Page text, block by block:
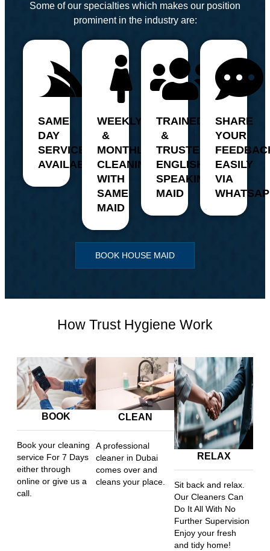
Some of our specialties which makes our position
prominent in the industry are:
SAME
DAY
SERVICE
AVAILABILITY
WEEKLY
&
MONTHLY
CLEANING
WITH
SAME
MAID
TRAINED
&
TRUSTED,
ENGLISH
SPEAKING
MAID
SHARE
YOUR
EASILY
VIA
BOOK HOUSE MAID
How Trust Hygiene Work
BOOK
Book your cleaning
service For 7 Days
either through
online or give us a
call.
CLEAN
A professional
cleaner in Dubai
comes over and
cleans your place.
RELAX
Sit back and relax.
Our Cleaners Can
Do It All With No
Further Supervision
Enjoy your fresh
and tidy home!